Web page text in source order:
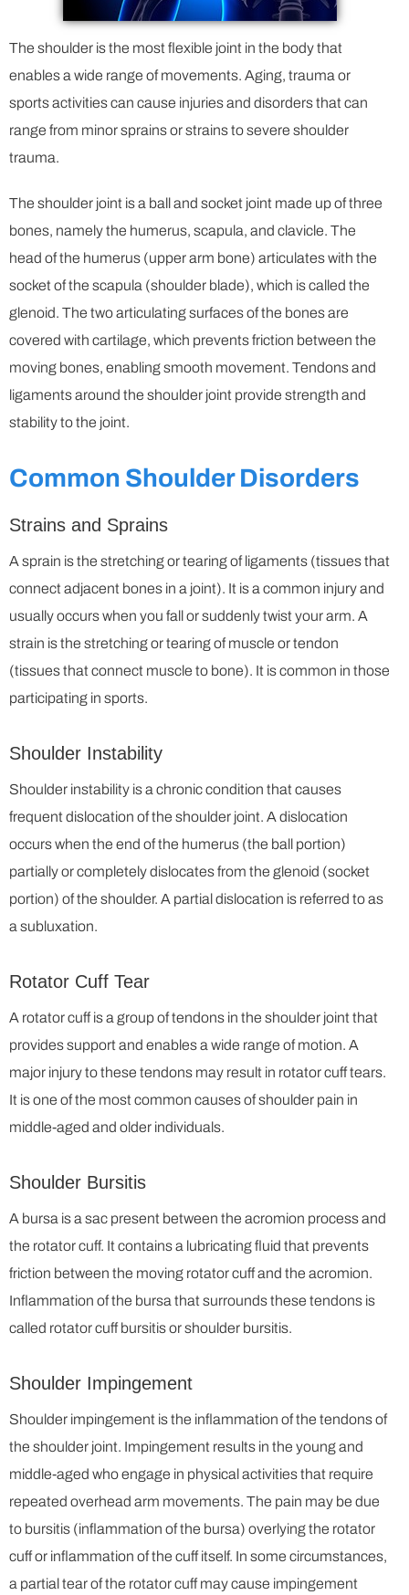
The shoulder is the most flexible joint in the body that
enables a wide range of movements. Aging, trauma or
sports activities can cause injuries and disorders that can
range from minor sprains or strains to severe shoulder
trauma.
The shoulder joint is a ball and socket joint made up of three
bones, namely the humerus, scapula, and clavicle. The
head of the humerus (upper arm bone) articulates with the
socket of the scapula (shoulder blade), which is called the
glenoid. The two articulating surfaces of the bones are
covered with cartilage, which prevents friction between the
moving bones, enabling smooth movement. Tendons and
ligaments around the shoulder joint provide strength and
stability to the joint.
Common Shoulder Disorders
Strains and Sprains
A sprain is the stretching or tearing of ligaments (tissues that
connect adjacent bones in a joint). It is a common injury and
usually occurs when you fall or suddenly twist your arm. A
strain is the stretching or tearing of muscle or tendon
(tissues that connect muscle to bone). It is common in those
participating in sports.
Shoulder Instability
Shoulder instability is a chronic condition that causes
frequent dislocation of the shoulder joint. A dislocation
occurs when the end of the humerus (the ball portion)
partially or completely dislocates from the glenoid (socket
portion) of the shoulder. A partial dislocation is referred to as
a subluxation.
Rotator Cuff Tear
A rotator cuff is a group of tendons in the shoulder joint that
provides support and enables a wide range of motion. A
major injury to these tendons may result in rotator cuff tears.
It is one of the most common causes of shoulder pain in
middle-aged and older individuals.
Shoulder Bursitis
A bursa is a sac present between the acromion process and
the rotator cuff. It contains a lubricating fluid that prevents
friction between the moving rotator cuff and the acromion.
Inflammation of the bursa that surrounds these tendons is
called rotator cuff bursitis or shoulder bursitis.
Shoulder Impingement
Shoulder impingement is the inflammation of the tendons of
the shoulder joint. Impingement results in the young and
middle-aged who engage in physical activities that require
repeated overhead arm movements. The pain may be due
to bursitis (inflammation of the bursa) overlying the rotator
cuff or inflammation of the cuff itself. In some circumstances,
a partial tear of the rotator cuff may cause impingement